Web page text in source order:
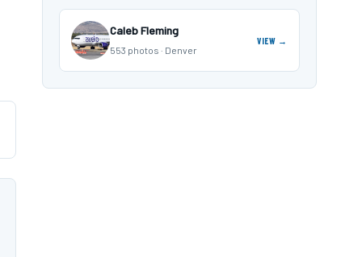
Caleb Fleming
553 photos · Denver
VIEW →